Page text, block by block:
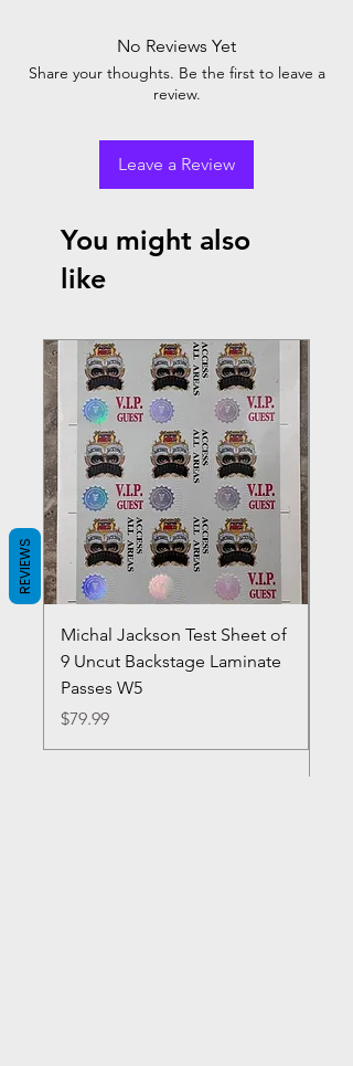
No Reviews Yet
Share your thoughts. Be the first to leave a
review.
Leave a Review
You might also
like
Michal Jackson Test Sheet of
9 Uncut Backstage Laminate
Passes W5
Price
$79.99
REVIEWS